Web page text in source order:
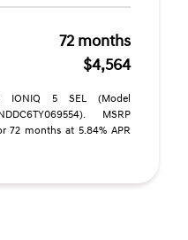
72 months
$4,564
IONIQ 5 SEL (Model
MSRP
72 months at 5.84% APR